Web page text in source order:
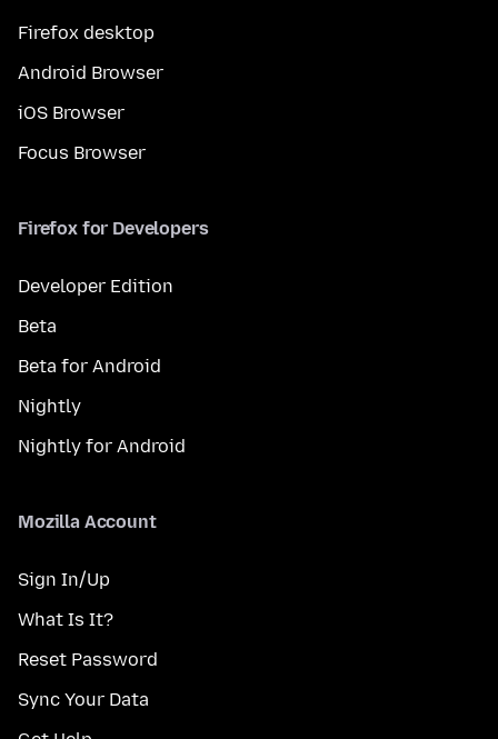
Firefox desktop
Android Browser
iOS Browser
Focus Browser
Firefox for Developers
Developer Edition
Beta
Beta for Android
Nightly
Nightly for Android
Mozilla Account
Sign In/Up
What Is It?
Reset Password
Sync Your Data